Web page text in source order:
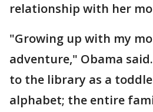
relationship with her
"Growing up with my
adventure," Obama
to the library as a
alphabet; the entire